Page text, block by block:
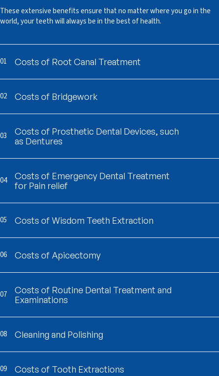
These extensive benefits ensure that no matter where you go in the
world, your teeth will always be in the best of health.
01 Costs of Root Canal Treatment
02 Costs of Bridgework
03
Costs of Prosthetic Dental Devices, such
as Dentures
04
Costs of Emergency Dental Treatment
for Pain relief
05 Costs of Wisdom Teeth Extraction
06 Costs of Apicectomy
07
Costs of Routine Dental Treatment and
Examinations
08 Cleaning and Polishing
09 Costs of Tooth Extractions